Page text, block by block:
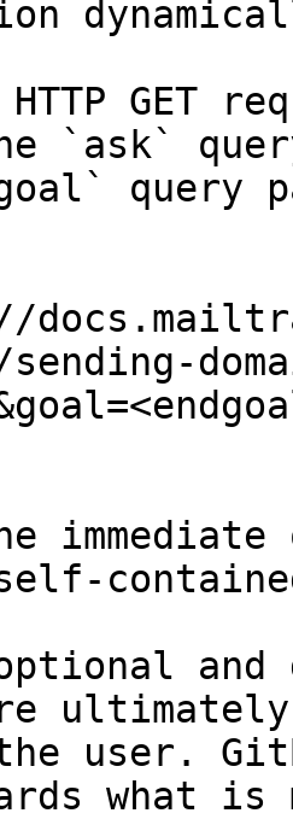
GET
`ask`
query
and
user.
what